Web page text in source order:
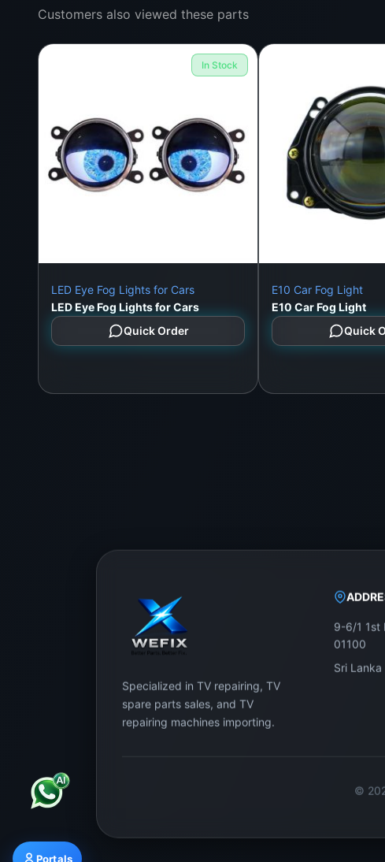
Customers also viewed these parts
In Stock
LED Eye Fog Lights for Cars
LED Eye Fog Lights for Cars
Quick Order
E10 Car Fog Light
E10 Car Fog Light
Quick
Specialized in TV repairing, TV
spare parts sales, and TV
repairing machines importing.
9-6/1 1st
01100
Sri Lanka
©
Portals